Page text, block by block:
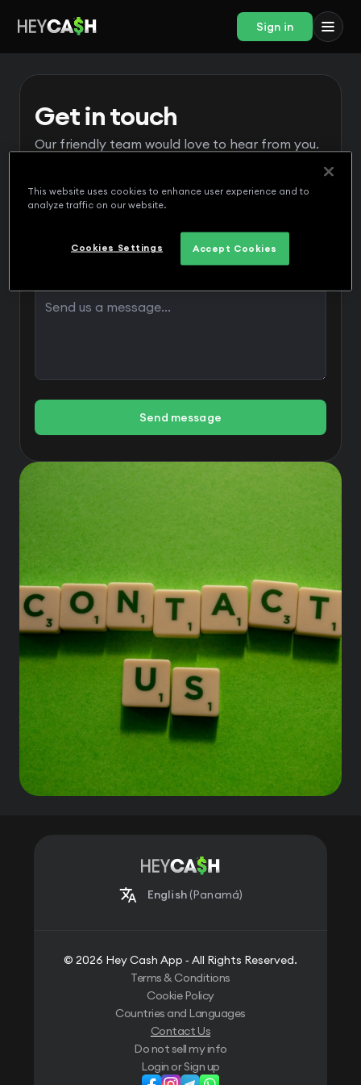
Sign in
Get in touch
Our friendly team would love to hear from you.
Send message
English(Panamá)
© 2026 Hey Cash App ‐ All Rights Reserved.
Terms & Conditions
Cookie Policy
Countries and Languages
Contact Us
Do not sell my info
Login or Sign up
This website uses cookies to enhance user experience and to
analyze traffic on our website.
Accept Cookies
Cookies Settings